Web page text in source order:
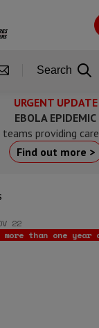
URGENT UPDATE
EBOLA EPIDEMIC
teams providing
Find out more >
22
more than one year
Search